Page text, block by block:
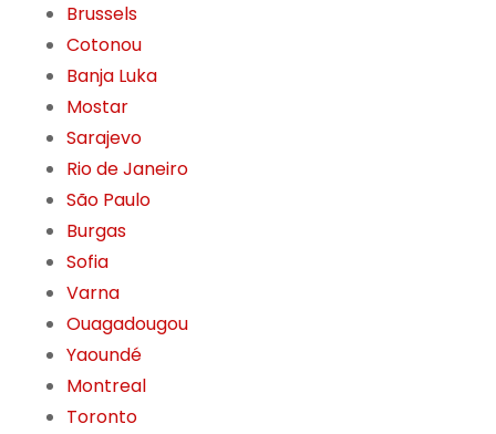
Brussels
Cotonou
Banja Luka
Mostar
Sarajevo
Rio de Janeiro
São Paulo
Burgas
Sofia
Varna
Ouagadougou
Yaoundé
Montreal
Toronto